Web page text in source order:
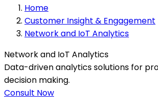
Home
Customer Insight & Engagement
Network and IoT Analytics
Network and IoT Analytics
Data-driven analytics solutions for
decision making.
Consult Now